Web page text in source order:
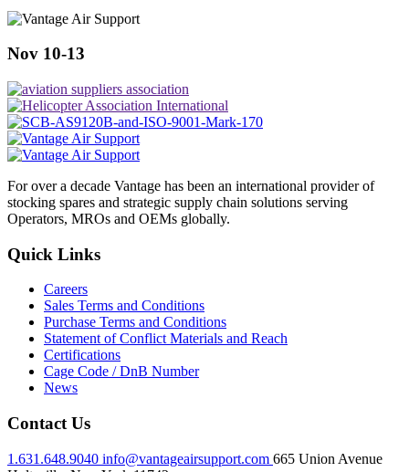
Nov 10-13
For over a decade Vantage has been an international provider of
stocking spares and strategic supply chain solutions serving
Operators, MROs and OEMs globally.
Quick Links
Careers
Sales Terms and Conditions
Purchase Terms and Conditions
Statement of Conflict Materials and Reach
Certifications
Cage Code / DnB Number
News
Contact Us
1.631.648.9040 info@vantageairsupport.com 665 Union Avenue